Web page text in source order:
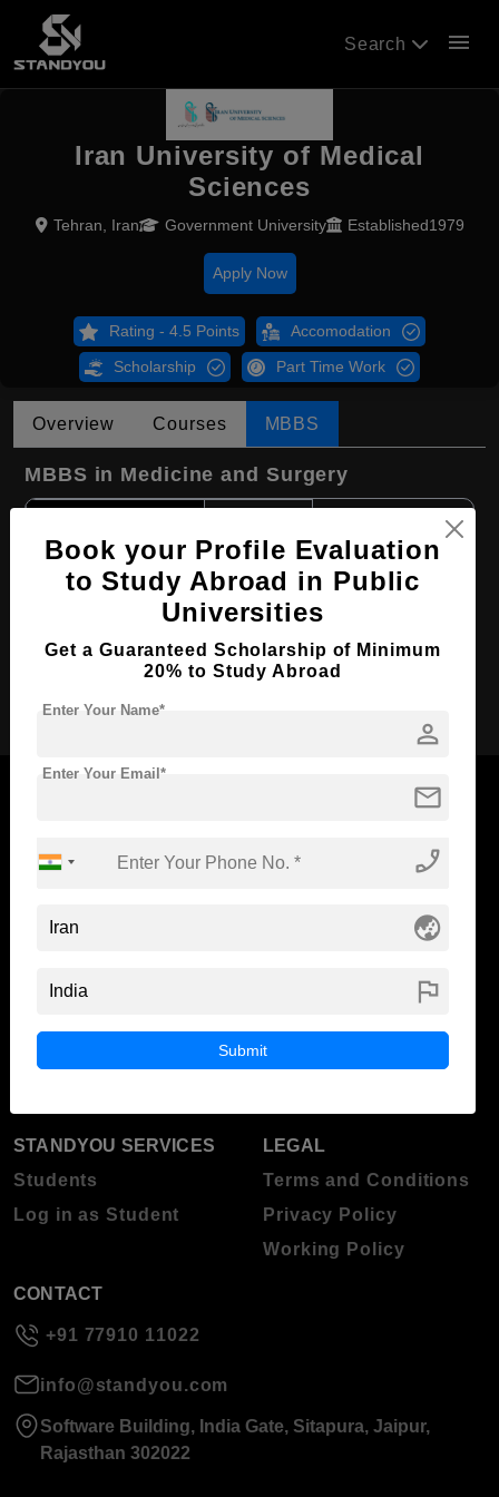
Search menu
Iran University of Medical
Sciences
Tehran, Iran Government University Established1979
Apply Now
Rating - 4.5 Points Accomodation
Scholarship Part Time Work
Overview Courses MBBS
MBBS in Medicine and Surgery
Course Duration: 6 Years
Course Language English
Required Degree Class 12th
Now Everyone Can Dream of Studying Abroad with
ABOUT STANDYOU
Blog
About Standyou
STUDENT RESOURCES
Higher Education
STANDYOU SERVICES
Students
Log in as Student
LEGAL
Terms and Conditions
Privacy Policy
Working Policy
CONTACT
+91 77910 11022
info@standyou.com
Software Building, India Gate, Sitapura, Jaipur,
Rajasthan 302022
Book your Profile Evaluation
to Study Abroad in Public
Universities
Get a Guaranteed Scholarship of Minimum
20% to Study Abroad
person
Enter Your Name*
mail
Enter Your Email*
phone_enabled
globe_asia
flag
Submit